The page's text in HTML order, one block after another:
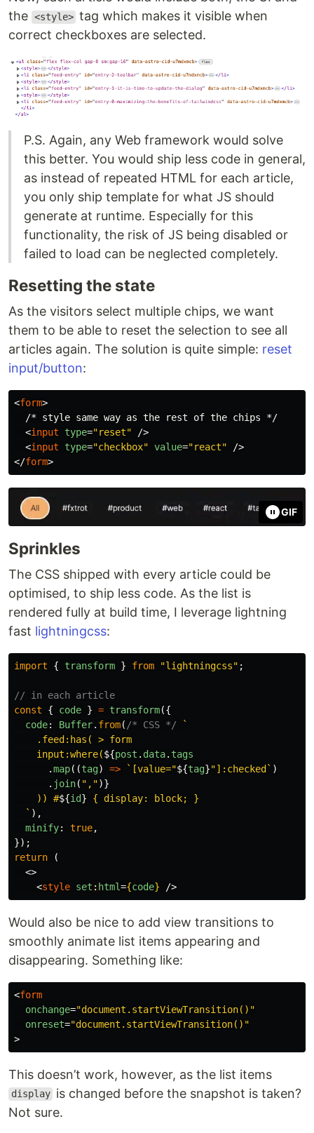
the <style> tag which makes it visible when
correct checkboxes are selected.
P.S. Again, any Web framework would solve
this better. You would ship less code in general,
as instead of repeated HTML for each article,
you only ship template for what JS should
generate at runtime. Especially for this
functionality, the risk of JS being disabled or
failed to load can be neglected completely.
Resetting the state
As the visitors select multiple chips, we want
them to be able to reset the selection to see all
articles again. The solution is quite simple: reset
input/button:
<form>
  /* style same way as the rest of the chips */
<input type="reset"
/>
<input type="checkbox" value="react"
/>
</form>
GIF
Sprinkles
The CSS shipped with every article could be
optimised, to ship less code. As the list is
rendered fully at build time, I leverage lightning
fast lightningcss:
import { transform } from "lightningcss" ;
// in each article
const
{ code } = transform({
code: Buffer. from( /* CSS */
`
    .feed:has( > form
    input:where(
${post . data. tags
.map((tag) => `[value="${tag}"]:checked` )
. join( " , ")}
    )) #
${id} { display: block; }
  `
),
minify: true,
});
return
(
<>
<style set :html={code} />
Would also be nice to add view transitions to
smoothly animate list items appearing and
disappearing. Something like:
<form
onchange="document.startViewTransition()"
onreset="document.startViewTransition()"
>
This doesn’t work, however, as the list items
display is changed before the snapshot is taken?
Not sure.